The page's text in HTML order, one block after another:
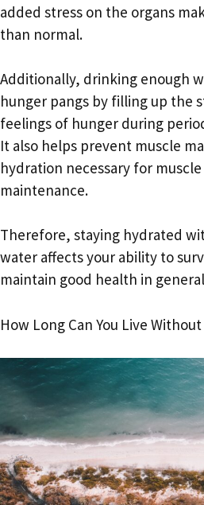
added stress on the organs
than normal.
Additionally, drinking enough
hunger pangs by filling up the
feelings of hunger during
It also helps prevent muscle
hydration necessary for
maintenance.
Therefore, staying hydrated
water affects your ability to
maintain good health in
How Long Can You Live